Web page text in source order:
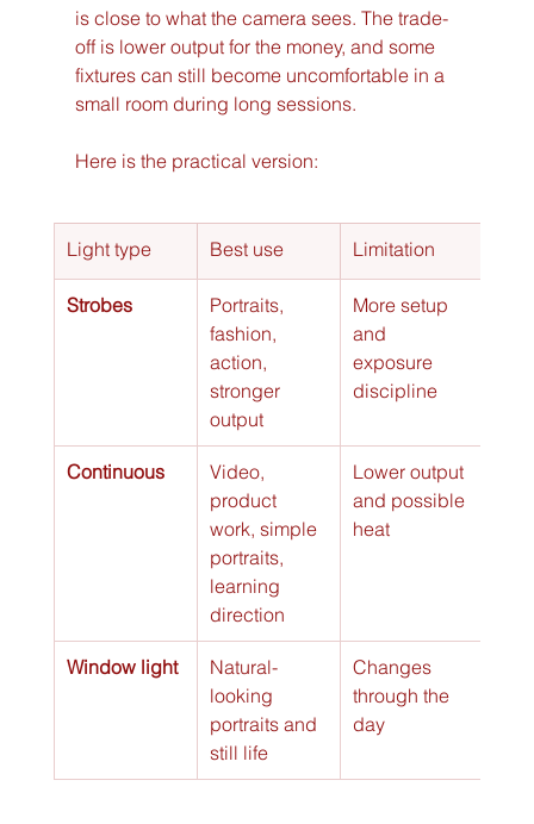
is close to what the camera sees. The trade-
off is lower output for the money, and some
fixtures can still become uncomfortable in a
small room during long sessions.
Here is the practical version:
Light type Best use Limitation
Strobes
Portraits,
fashion,
action,
stronger
output
More setup
and
exposure
discipline
Continuous
Video,
product
work, simple
portraits,
learning
direction
Lower output
and possible
heat
Window light
Natural-
looking
portraits and
still life
Changes
through the
day